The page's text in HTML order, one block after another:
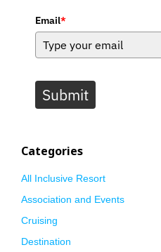
Email*
Submit
Categories
All Inclusive Resort
Association and Events
Cruising
Destination